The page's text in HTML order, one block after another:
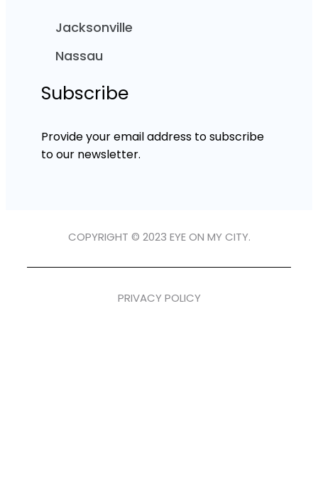
Jacksonville
Nassau
Subscribe
Provide your email address to subscribe
to our newsletter.
COPYRIGHT © 2023 EYE ON MY CITY.
PRIVACY POLICY